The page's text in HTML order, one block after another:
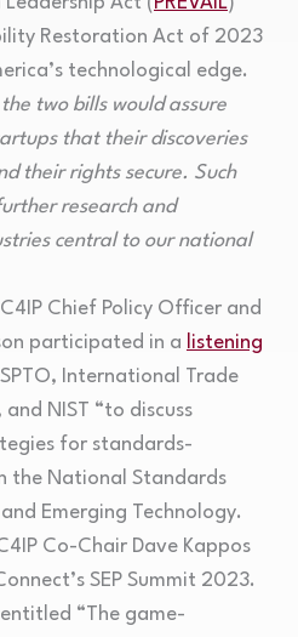
Restoration Act of 2023
technological edge.
two bills would assure
that their discoveries
their rights secure. Such
research and
central to our national
Chief Policy Officer and
participated in a listening
International Trade
NIST “to discuss
for standards-
the National Standards
Emerging Technology.
Co-Chair Dave Kappos
SEP Summit 2023.
“The game-